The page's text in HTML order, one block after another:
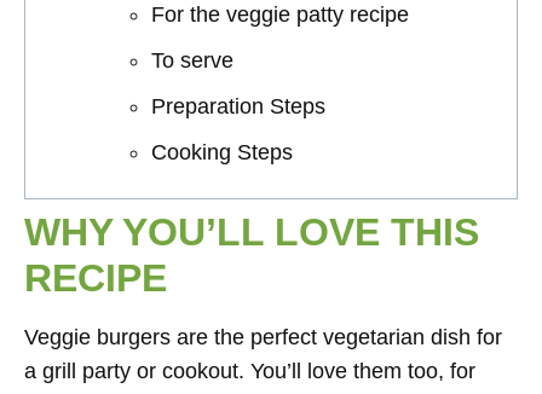
For the veggie patty recipe
To serve
Preparation Steps
Cooking Steps
WHY YOU’LL LOVE THIS
RECIPE
Veggie burgers are the perfect vegetarian dish for
a grill party or cookout. You’ll love them too, for